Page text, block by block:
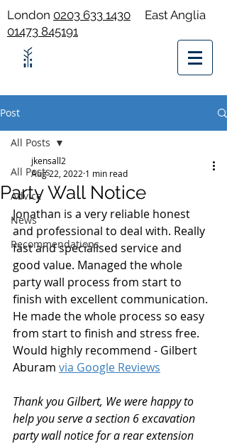
London 0203 633 1430 East Anglia
01473 845191
Post
All Posts
Advice
News
Recommendations
All Posts
Party Wall Notice
jkensall2
Aug 22, 2022 1 min read
Jonathan is a very reliable honest
and professional to deal with. Really
fast and specialised service and
good value. Managed the whole
party wall process from start to
finish with excellent communication.
He made the whole process so easy
from start to finish and stress free.
Would highly recommend - Gilbert
Aburam via Google Reviews
Thank you Gilbert, We were happy to
help you serve a section 6 excavation
party wall notice for a rear extension